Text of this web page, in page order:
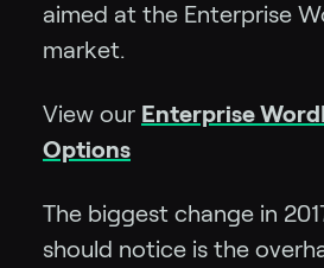
aimed at the Enterprise
market.
View our Enterprise
Options
The biggest change in
should notice is the